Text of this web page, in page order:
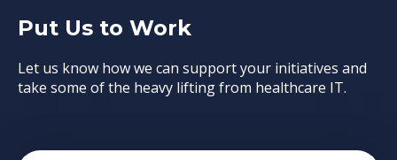
Put Us to Work
Let us know how we can support your initiatives and
take some of the heavy lifting from healthcare IT.